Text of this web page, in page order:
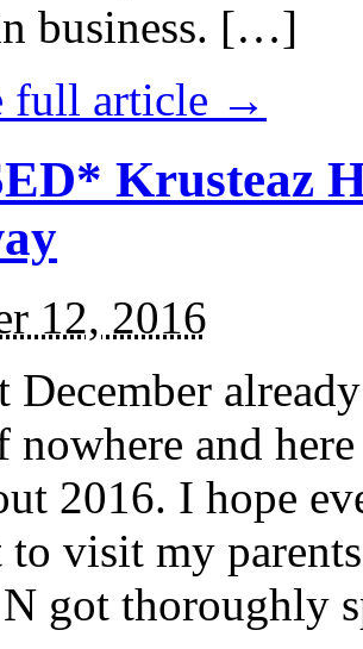
business. […]
full article →
Krusteaz
12, 2016
nowhere and
2016. I hope
to visit my
N got thoroughly